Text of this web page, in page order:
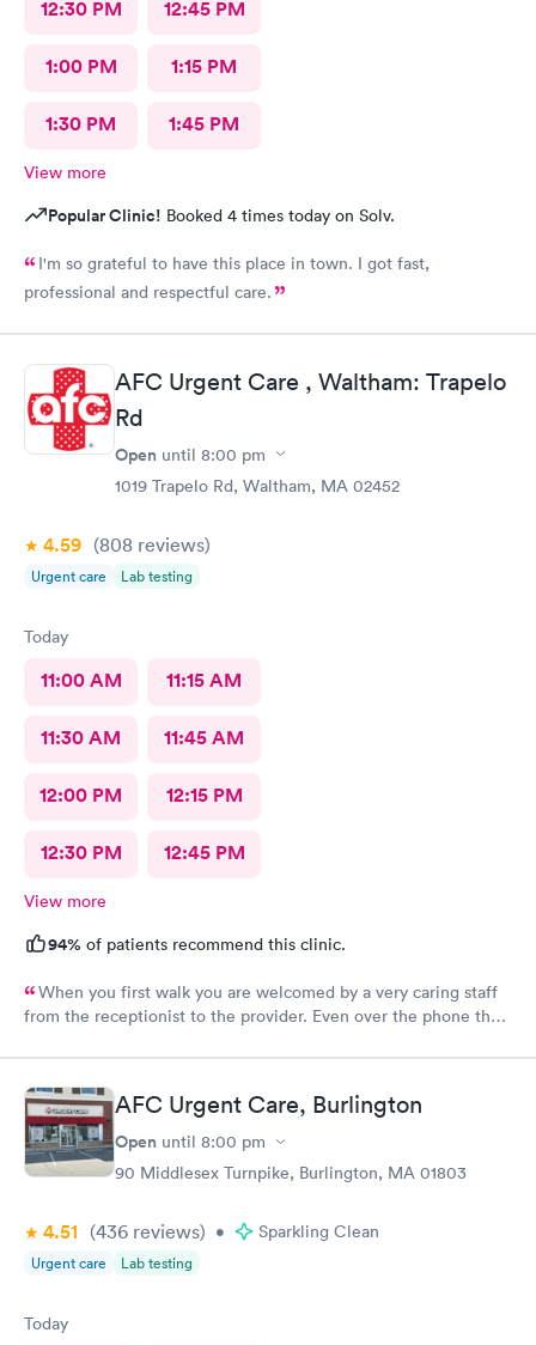
12:30 PM 12:45 PM
1:00 PM 1:15 PM
1:30 PM 1:45 PM
View more
Popular Clinic! Booked 4 times today on Solv.
I'm so grateful to have this place in town. I got fast,
professional and respectful care.
AFC Urgent Care , Waltham: Trapelo
Rd
Open until 8:00 pm
1019 Trapelo Rd, Waltham, MA 02452
4.59 (808 reviews)
Urgent care Lab testing
Today
11:00 AM 11:15 AM
11:30 AM 11:45 AM
12:00 PM 12:15 PM
12:30 PM 12:45 PM
View more
94% of patients recommend this clinic.
When you first walk you are welcomed by a very caring staff
from the receptionist to the provider. Even over the phone they
AFC Urgent Care, Burlington
Open until 8:00 pm
90 Middlesex Turnpike, Burlington, MA 01803
4.51 (436 reviews) • Sparkling Clean
Urgent care Lab testing
Today